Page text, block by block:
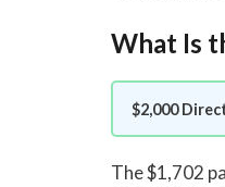
What Is
$2,000
The $1,702